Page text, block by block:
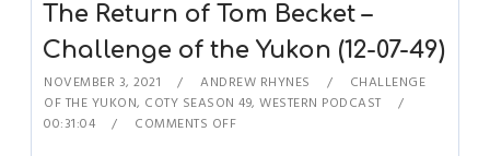
The Return of Tom Becket –
Challenge of the Yukon (12-07-49)
NOVEMBER 3, 2021 ANDREW RHYNES
CHALLENGE
OF THE YUKON, COTY SEASON 49,WESTERN PODCAST
00:31:04
COMMENTS OFF